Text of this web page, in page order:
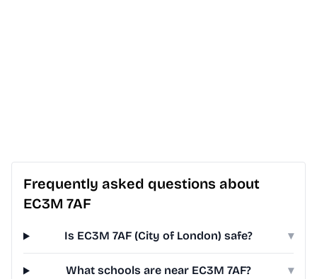
Frequently asked questions about
EC3M 7AF
Is EC3M 7AF (City of London) safe? ▾
What schools are near EC3M 7AF? ▾